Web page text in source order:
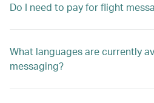
Do I need to pay for flight
What languages are currently
messaging?